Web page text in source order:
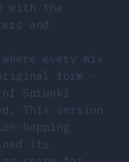
with the
and
every mix
form -
Sprunki
This version
hopping
its